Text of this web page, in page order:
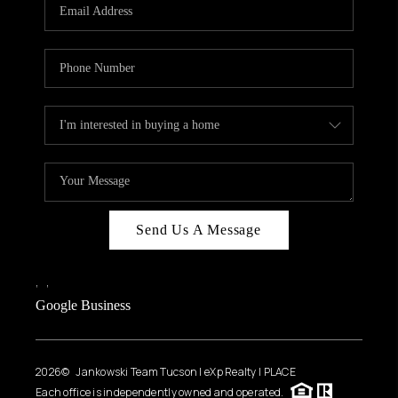
WHO WE ARE
REVIEWS
CAREERS
ABOUT PLACE
CONNECT
Send Us A Message
, ,
Google Business
2026© Jankowski Team Tucson | eXp Realty | PLACE
Each office is independently owned and operated.